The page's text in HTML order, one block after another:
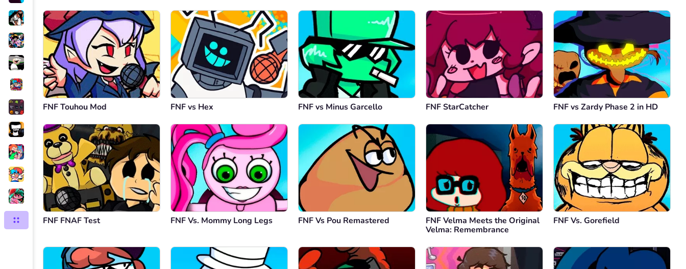
FNF Touhou Mod FNF vs Hex FNF vs Minus Garcello FNF StarCatcher FNF vs Zardy Phase 2 in HD
FNF FNAF Test FNF Vs. Mommy Long Legs FNF Vs Pou Remastered
FNF Velma Meets the Original
Velma: Remembrance
FNF Vs. Gorefield